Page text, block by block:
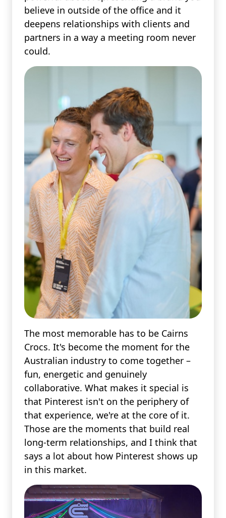
believe in outside of the office and it
deepens relationships with clients and
partners in a way a meeting room never
could.
The most memorable has to be Cairns
Crocs. It's become the moment for the
Australian industry to come together –
fun, energetic and genuinely
collaborative. What makes it special is
that Pinterest isn't on the periphery of
that experience, we're at the core of it.
Those are the moments that build real
long-term relationships, and I think that
says a lot about how Pinterest shows up
in this market.